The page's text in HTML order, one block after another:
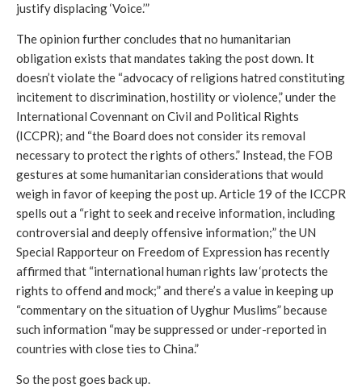
justify displacing ‘Voice.’”
The opinion further concludes that no humanitarian
obligation exists that mandates taking the post down. It
doesn’t violate the “advocacy of religions hatred constituting
incitement to discrimination, hostility or violence,” under the
International Covennant on Civil and Political Rights
(ICCPR); and “the Board does not consider its removal
necessary to protect the rights of others.” Instead, the FOB
gestures at some humanitarian considerations that would
weigh in favor of keeping the post up. Article 19 of the ICCPR
spells out a “right to seek and receive information, including
controversial and deeply offensive information;” the UN
Special Rapporteur on Freedom of Expression has recently
affirmed that “international human rights law ‘protects the
rights to offend and mock;” and there’s a value in keeping up
“commentary on the situation of Uyghur Muslims” because
such information “may be suppressed or under-reported in
countries with close ties to China.”
So the post goes back up.